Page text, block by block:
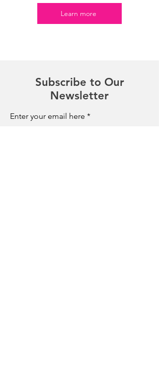
Learn more
Subscribe to Our
Newsletter
Enter your email here